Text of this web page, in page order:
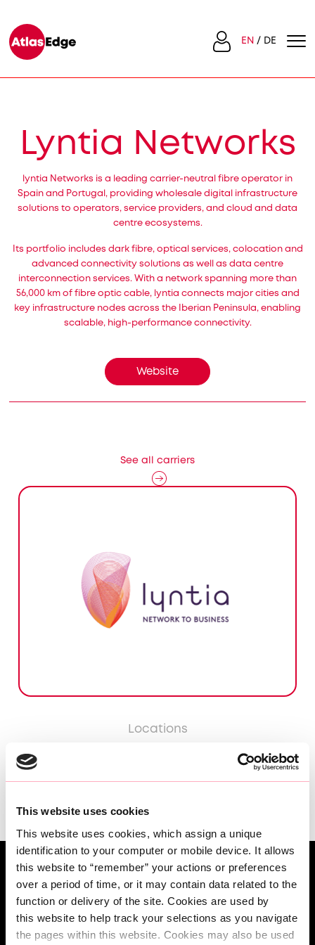
This website uses cookies
This website uses cookies, which assign a unique
identification to your computer or mobile device. It allows
this website to “remember” your actions or preferences
over a period of time, or it may contain data related to the
function or delivery of the site. Cookies are used by
this website to help track your selections as you navigate
the pages within this website. Cookies may also be used
EN DE
Lyntia Networks
lyntia Networks is a leading carrier-neutral fibre operator in
Spain and Portugal, providing wholesale digital infrastructure
solutions to operators, service providers, and cloud and data
centre ecosystems.
Its portfolio includes dark fibre, optical services, colocation and
advanced connectivity solutions as well as data centre
interconnection services. With a network spanning more than
56,000 km of fibre optic cable, lyntia connects major cities and
key infrastructure nodes across the Iberian Peninsula, enabling
scalable, high-performance connectivity.
Website
See all carriers
Locations